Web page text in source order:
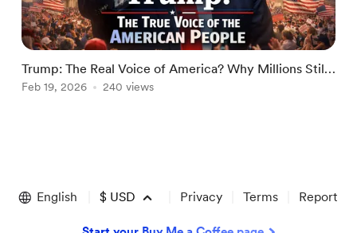
Trump: The Real Voice of America? Why Millions Still
Stand With Him in 2026
Feb 19, 2026 240 views
of
English $ USD Privacy Terms Report